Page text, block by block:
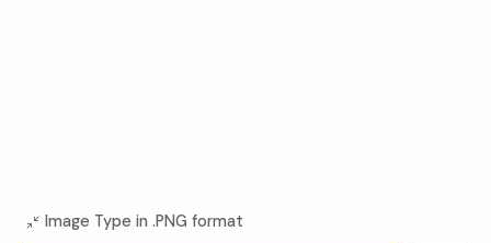
Image Type in .PNG format